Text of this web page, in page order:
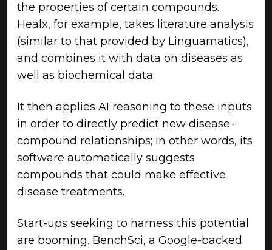
the properties of certain compounds.
Healx, for example, takes literature analysis
(similar to that provided by Linguamatics),
and combines it with data on diseases as
well as biochemical data.
It then applies AI reasoning to these inputs
in order to directly predict new disease-
compound relationships; in other words, its
software automatically suggests
compounds that could make effective
disease treatments.
Start-ups seeking to harness this potential
are booming. BenchSci, a Google-backed